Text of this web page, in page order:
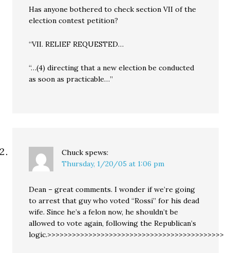
Has anyone bothered to check section VII of the
election contest petition?
“VII. RELIEF REQUESTED…
“…(4) directing that a new election be conducted
as soon as practicable…”
Chuck spews:
Thursday, 1/20/05 at 1:06 pm
Dean – great comments. I wonder if we’re going
to arrest that guy who voted “Rossi” for his dead
wife. Since he’s a felon now, he shouldn’t be
allowed to vote again, following the Republican’s
logic.>>>>>>>>>>>>>>>>>>>>>>>>>>>>>>>>>>>>>>>>>>>